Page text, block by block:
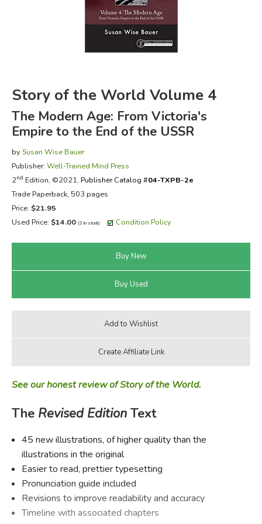
FICTION & LITERATURE
EVERYDAY LIFE
Story of the World Volume 4
The Modern Age: From Victoria's
Empire to the End of the USSR
by Susan Wise Bauer
Publisher: Well-Trained Mind Press
2nd Edition, ©2021, Publisher Catalog #04-TXPB-2e
Trade Paperback, 503 pages
Price: $21.95
Used Price: $14.00 (2 in stock) Condition Policy
See our honest review of Story of the World.
The Revised EditionText
45 new illustrations, of higher quality than the
illustrations in the original
Easier to read, prettier typesetting
Pronunciation guide included
Revisions to improve readability and accuracy
Timeline with associated chapters